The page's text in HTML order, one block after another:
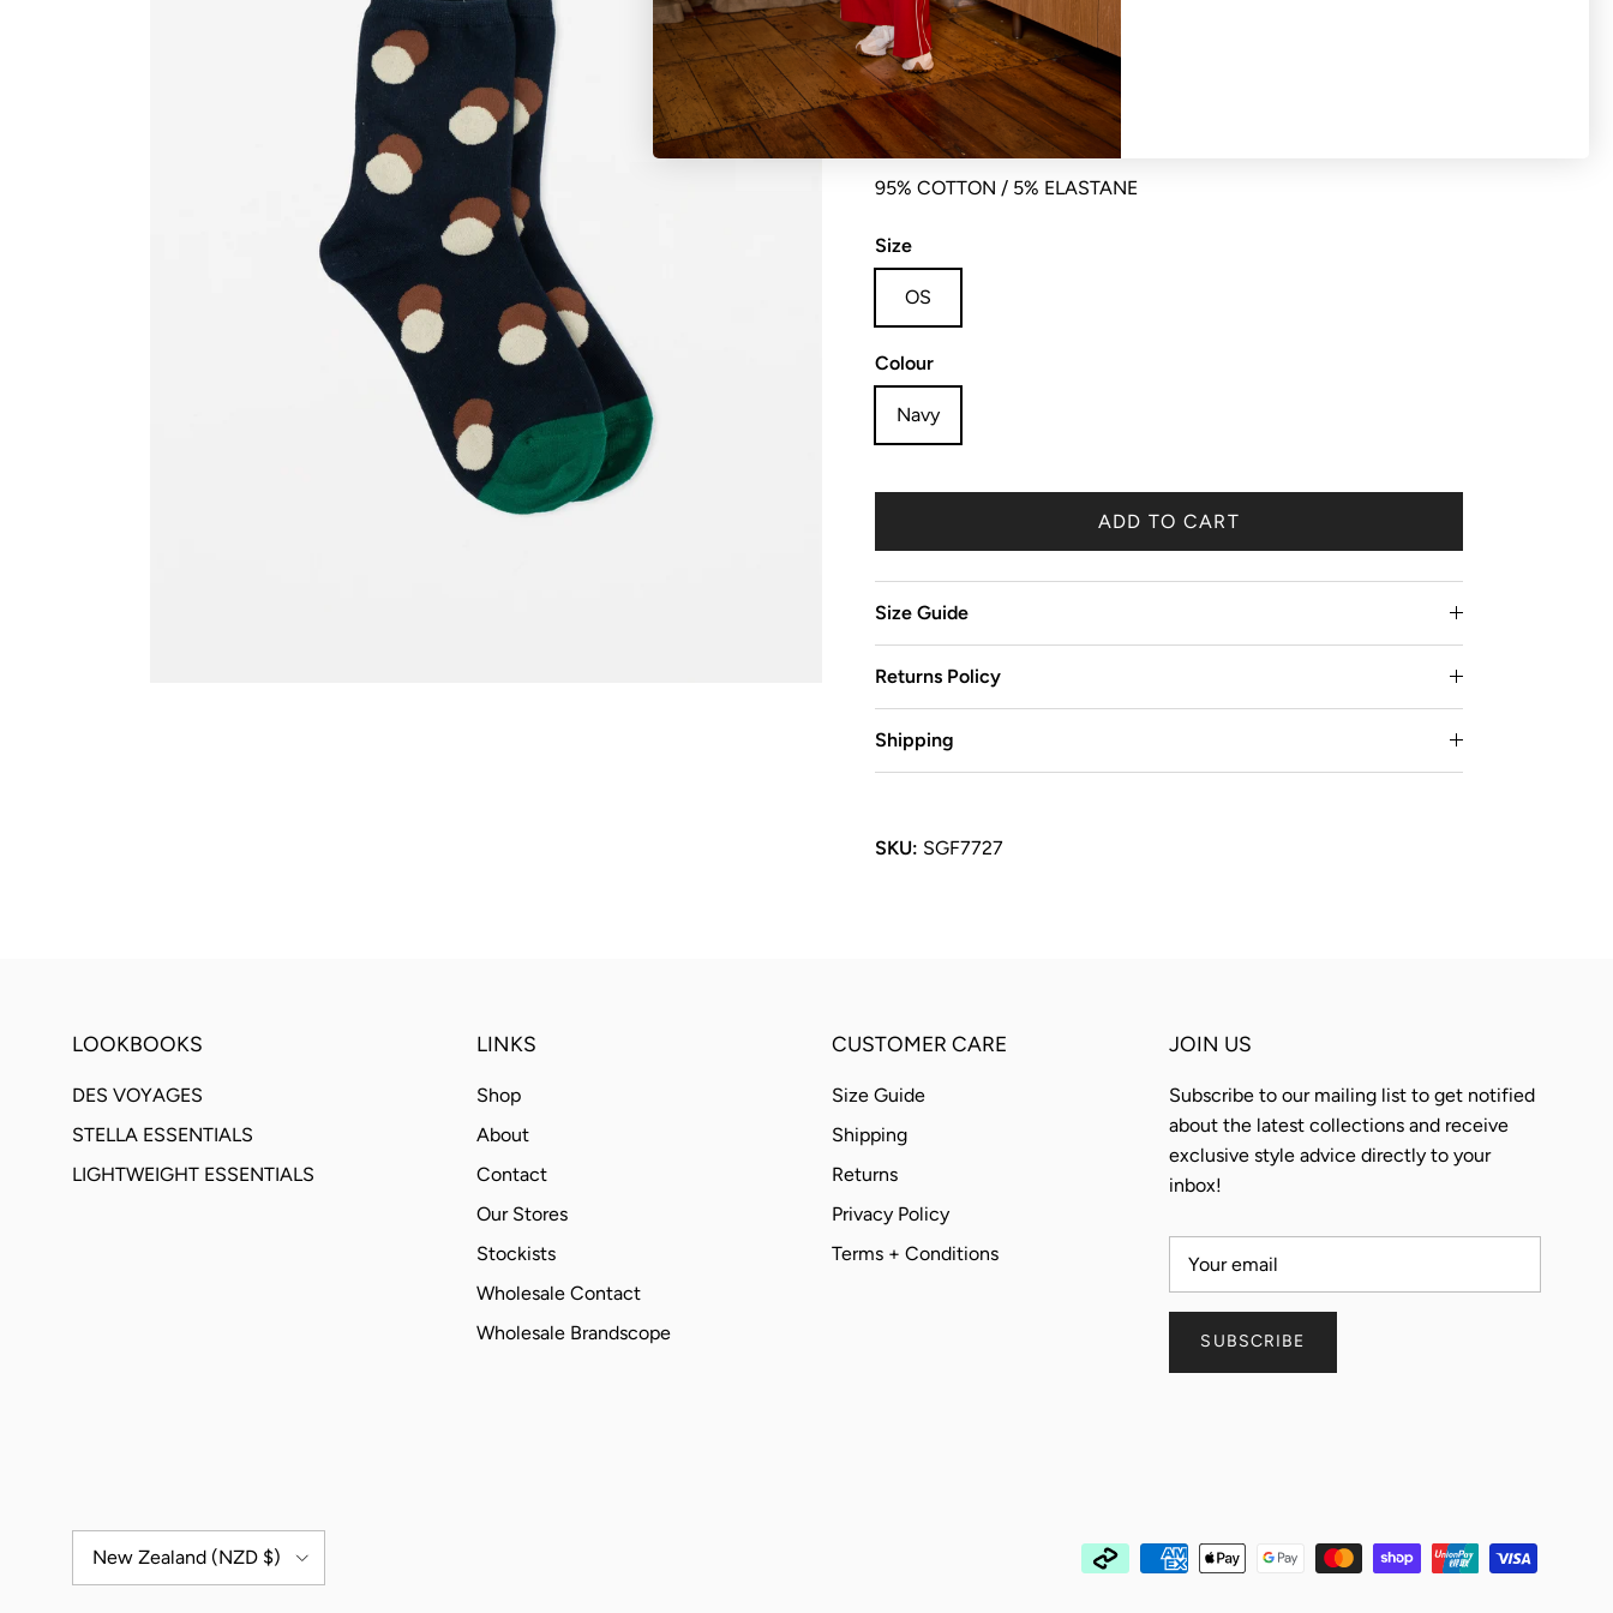
Sock dotty
95% COTTON / 5% ELASTANE
Size
OS
Colour
Navy
ADD TO CART
Size Guide
Returns Policy
Shipping
SKU: SGF7727
LOOKBOOKS
DES VOYAGES
STELLA ESSENTIALS
LIGHTWEIGHT ESSENTIALS
LINKS
Shop
About
Contact
Our Stores
Stockists
Wholesale Contact
Wholesale Brandscope
CUSTOMER CARE
Size Guide
Shipping
Returns
Privacy Policy
Terms + Conditions
JOIN US
Subscribe to our mailing list to get notified
about the latest collections and receive
exclusive style advice directly to your
inbox!
SUBSCRIBE
New Zealand (NZD $)